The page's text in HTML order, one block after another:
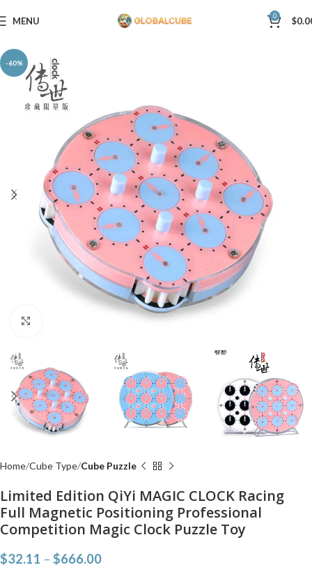
MENU 0 $
-60%
Home Cube Type Cube Puzzle
Limited Edition QiYi MAGIC CLOCK Racing
Full Magnetic Positioning Professional
Competition Magic Clock Puzzle Toy
$32.11 – $666.00